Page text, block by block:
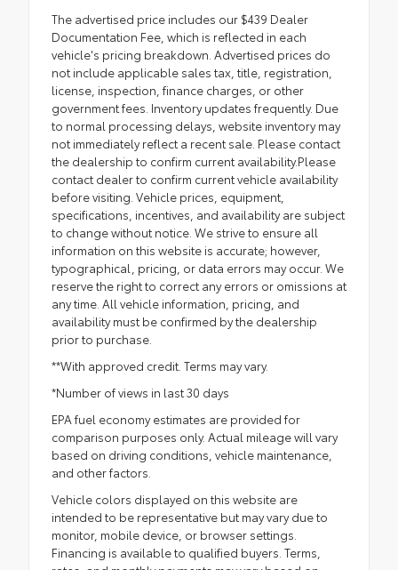
The advertised price includes our $439 Dealer
Documentation Fee, which is reflected in each
vehicle's pricing breakdown. Advertised prices do
not include applicable sales tax, title, registration,
license, inspection, finance charges, or other
government fees. Inventory updates frequently. Due
to normal processing delays, website inventory may
not immediately reflect a recent sale. Please contact
the dealership to confirm current availability.Please
contact dealer to confirm current vehicle availability
before visiting. Vehicle prices, equipment,
specifications, incentives, and availability are subject
to change without notice. We strive to ensure all
information on this website is accurate; however,
typographical, pricing, or data errors may occur. We
reserve the right to correct any errors or omissions at
any time. All vehicle information, pricing, and
availability must be confirmed by the dealership
prior to purchase.
**With approved credit. Terms may vary.
*Number of views in last 30 days
EPA fuel economy estimates are provided for
comparison purposes only. Actual mileage will vary
based on driving conditions, vehicle maintenance,
and other factors.
Vehicle colors displayed on this website are
intended to be representative but may vary due to
monitor, mobile device, or browser settings.
Financing is available to qualified buyers. Terms,